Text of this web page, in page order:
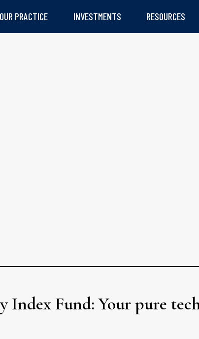
PRACTICE INVESTMENTS RESOURCES
Index Fund: Your pure